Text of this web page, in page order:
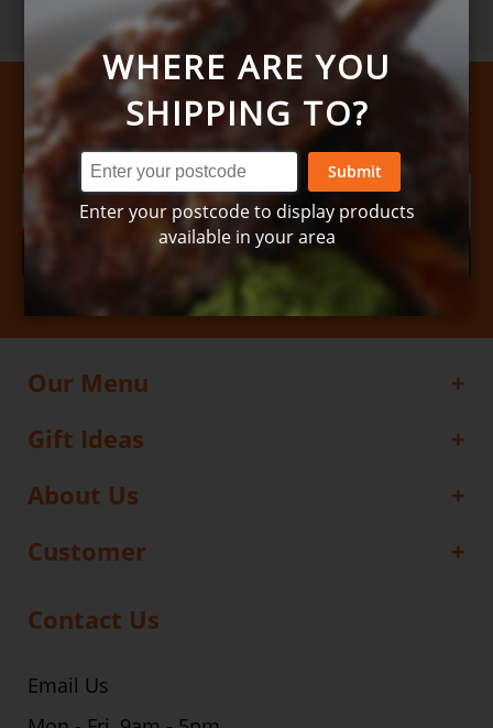
Sign up for news and special offers
Subscribe
Our Menu
Gift Ideas
About Us
Customer
Contact Us
Email Us
WHERE ARE YOU
SHIPPING TO?
Submit
Enter your postcode to display products
available in your area